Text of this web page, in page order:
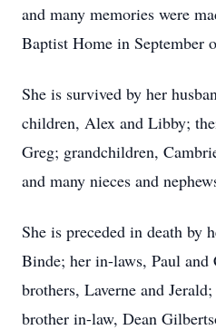
and many memories were
Baptist Home in September
She is survived by her
children, Alex and Libby;
Greg; grandchildren,
and many nieces and
She is preceded in death by
Binde; her in-laws, Paul
brothers, Laverne and
brother in-law, Dean